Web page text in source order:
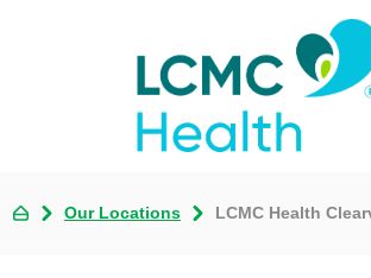
Our Locations LCMC Health